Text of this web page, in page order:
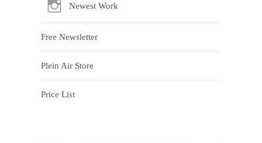
Newest Work
Free Newsletter
Plein Air Store
Price List